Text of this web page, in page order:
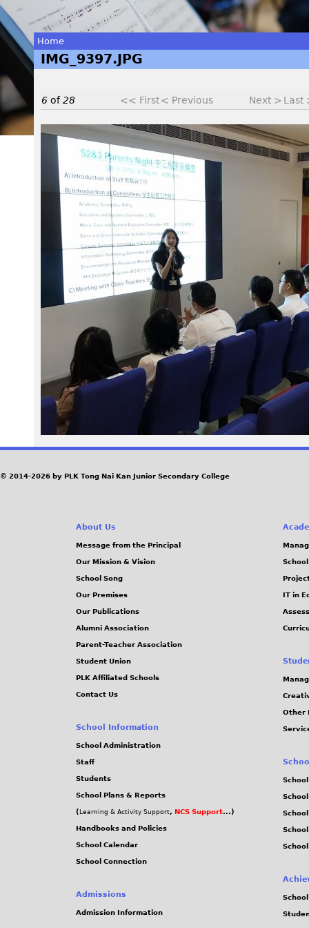
You
are
here
Home
IMG_9397.JPG
6 of28 << First< Previous Next > Last
3
.
J
© 2014-2026 by PLK Tong Nai Kan Junior Secondary College
About Us
Message from the Principal
Our Mission & Vision
School Song
Our Premises
Our Publications
Alumni Association
Parent-Teacher Association
Student Union
PLK Affiliated Schools
Contact Us
School Information
School Administration
Staff
Students
School Plans & Reports
( Learning & Activity Support, NCS Support...)
Handbooks and Policies
School Calendar
School Connection
Admissions
Admission Information
IT in
Other